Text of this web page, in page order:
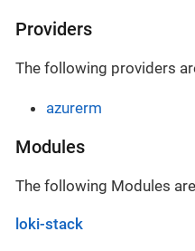
Providers
The following providers
azurerm
Modules
The following Modules
loki-stack